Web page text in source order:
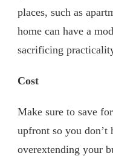
places, such as
home can have a
sacrificing
Cost
Make sure to save
upfront so you don’t
overextending your